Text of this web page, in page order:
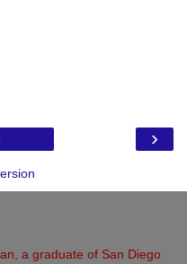
›
a graduate of San Diego